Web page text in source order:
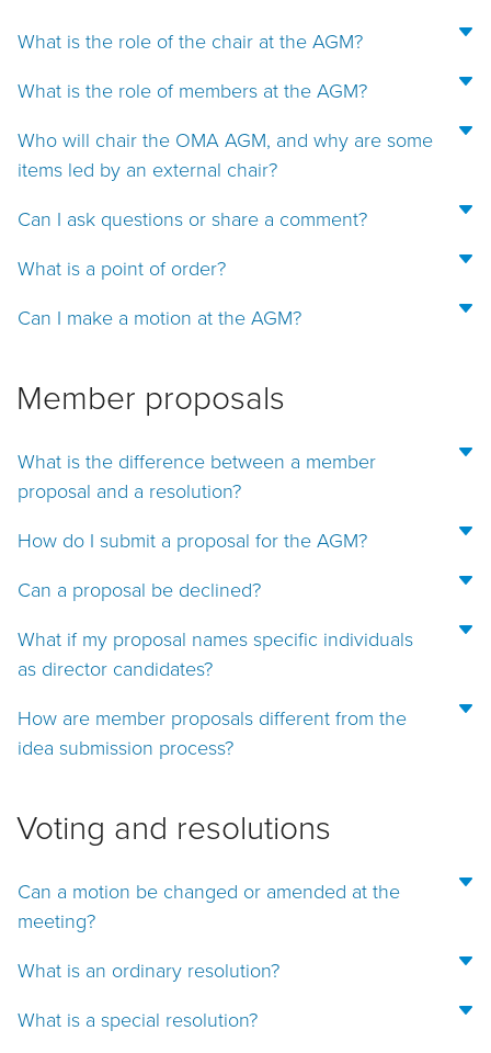
What is the role of the chair at the AGM?
What is the role of members at the AGM?
Who will chair the OMA AGM, and why are some
items led by an external chair?
Can I ask questions or share a comment?
What is a point of order?
Can I make a motion at the AGM?
Member proposals
What is the difference between a member
proposal and a resolution?
How do I submit a proposal for the AGM?
Can a proposal be declined?
What if my proposal names specific individuals
as director candidates?
How are member proposals different from the
idea submission process?
Voting and resolutions
Can a motion be changed or amended at the
meeting?
What is an ordinary resolution?
What is a special resolution?